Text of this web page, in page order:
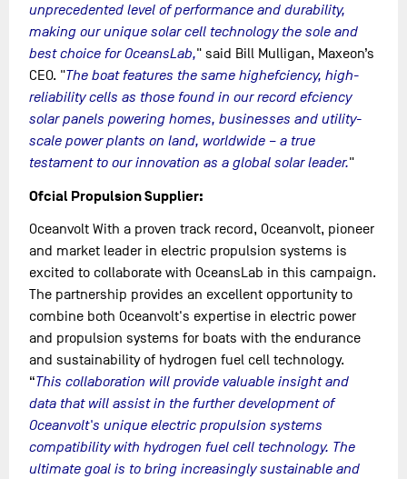
unprecedented level of performance and durability,
making our unique solar cell technology the sole and
best choice for OceansLab," said Bill Mulligan, Maxeon’s
CEO. "The boat features the same highefciency, high-
reliability cells as those found in our record efciency
solar panels powering homes, businesses and utility-
scale power plants on land, worldwide – a true
testament to our innovation as a global solar leader."
Ofcial Propulsion Supplier:
Oceanvolt With a proven track record, Oceanvolt, pioneer
and market leader in electric propulsion systems is
excited to collaborate with OceansLab in this campaign.
The partnership provides an excellent opportunity to
combine both Oceanvolt's expertise in electric power
and propulsion systems for boats with the endurance
and sustainability of hydrogen fuel cell technology.
“This collaboration will provide valuable insight and
data that will assist in the further development of
Oceanvolt's unique electric propulsion systems
compatibility with hydrogen fuel cell technology. The
ultimate goal is to bring increasingly sustainable and